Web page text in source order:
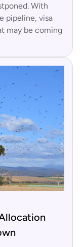
With
pipeline, visa
may be coming